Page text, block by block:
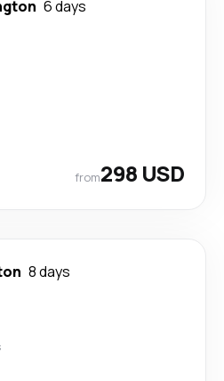
6 days
from298 USD
8 days